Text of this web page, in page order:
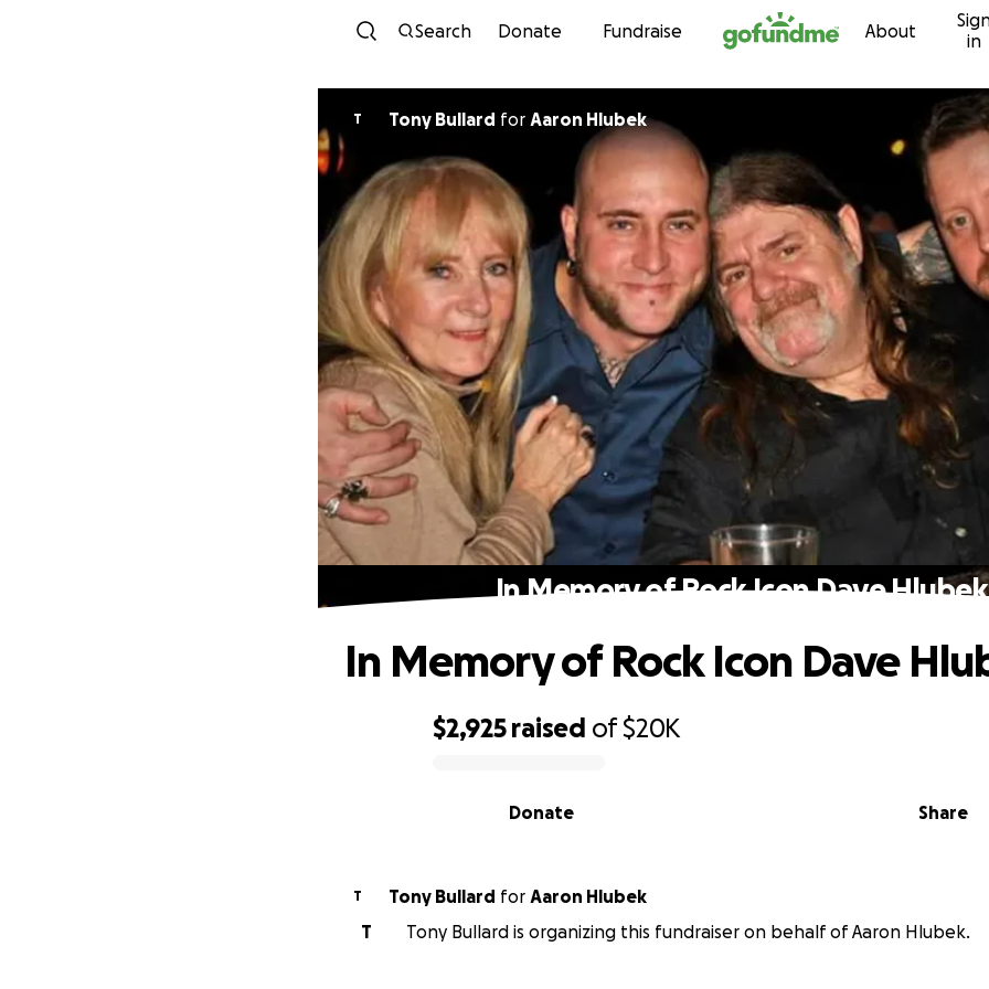
Skip to content
Search Donate Fundraise About
in
T Tony Bullard for Aaron Hlubek
In Memory of Rock Icon Dave Hlubek
$2,925 raised of$20K
Share
Donate
In Memory of Rock Icon Dave
T Tony Bullard for Aaron Hlubek
T
Tony Bullard is organizing this fundraiser on behalf of Aaron Hlubek.